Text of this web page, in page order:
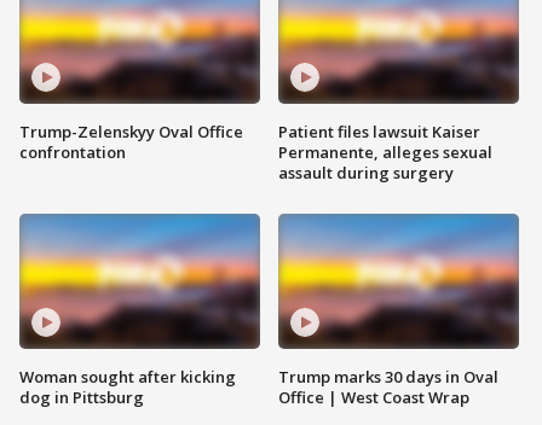
Trump-Zelenskyy Oval Office
confrontation
Woman sought after kicking
dog in Pittsburg
Patient files lawsuit Kaiser
Permanente, alleges sexual
assault during surgery
Trump marks 30 days in Oval
Office | West Coast Wrap